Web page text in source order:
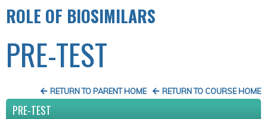
ROLE OF BIOSIMILARS
PRE-TEST
RETURN TO COURSE HOME
RETURN TO PARENT HOME
PRE-TEST